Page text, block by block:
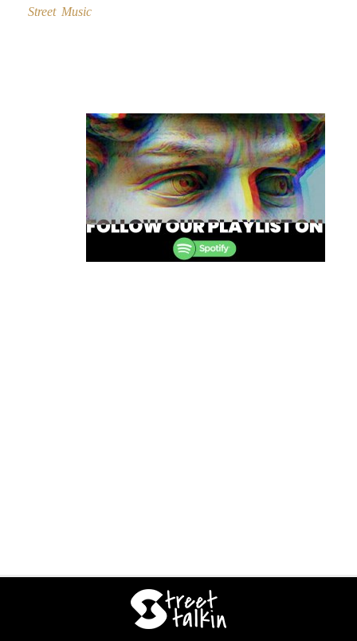
Street Music
navigation